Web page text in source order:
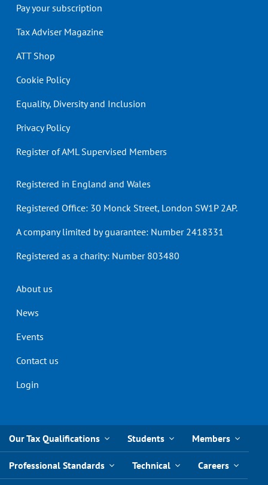
Pay your subscription
Tax Adviser Magazine
ATT Shop
Cookie Policy
Equality, Diversity and Inclusion
Privacy Policy
Register of AML Supervised Members
Registered in England and Wales
Registered Office: 30 Monck Street, London SW1P 2AP.
A company limited by guarantee: Number 2418331
Registered as a charity: Number 803480
Header
menu
About us
News
Events
Contact us
Login
Our Tax Qualifications Students Members
Professional Standards Technical Careers